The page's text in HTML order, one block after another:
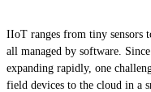
IIoT ranges from tiny sensors
all managed by software.
expanding rapidly, one
field devices to the cloud in a